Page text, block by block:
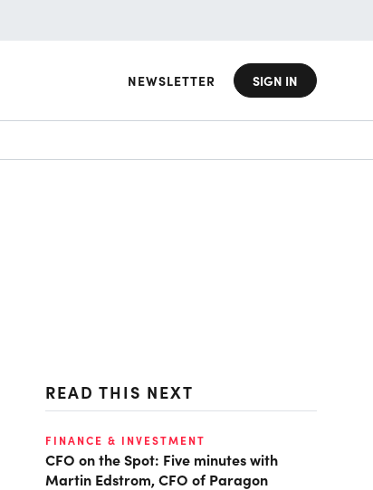
NEWSLETTER SIGN IN
READ THIS NEXT
FINANCE & INVESTMENT
CFO on the Spot: Five minutes with
Martin Edstrom, CFO of Paragon